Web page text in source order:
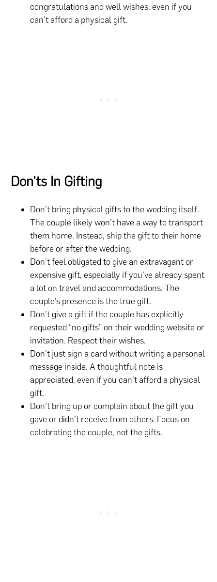
congratulations and well wishes, even if you
can’t afford a physical gift.
Don’ts In Gifting
Don’t bring physical gifts to the wedding itself.
The couple likely won’t have a way to transport
them home. Instead, ship the gift to their home
before or after the wedding.
Don’t feel obligated to give an extravagant or
expensive gift, especially if you’ve already spent
a lot on travel and accommodations. The
couple’s presence is the true gift.
Don’t give a gift if the couple has explicitly
requested “no gifts” on their wedding website or
invitation. Respect their wishes.
Don’t just sign a card without writing a personal
message inside. A thoughtful note is
appreciated, even if you can’t afford a physical
gift.
Don’t bring up or complain about the gift you
gave or didn’t receive from others. Focus on
celebrating the couple, not the gifts.